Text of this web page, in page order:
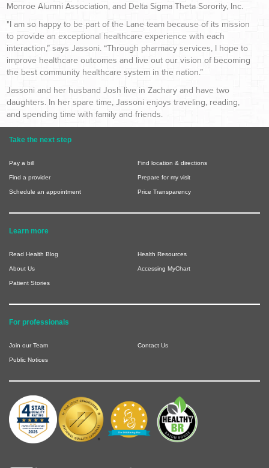
Monroe Alumni Association, and Delta Sigma Theta Sorority, Inc.
"I am so happy to be part of the Lane team because of its mission
to provide an exceptional healthcare experience with each
interaction,” says Jassoni. “Through pharmacy services, I hope to
improve healthcare outcomes and live out our vision of becoming
the best community healthcare system in the nation.”
Jassoni and her husband Josh live in Zachary and have two
daughters. In her spare time, Jassoni enjoys traveling, reading,
and spending time with family and friends.
Take the next step
Pay a bill Find location & directions
Find a provider Prepare for my visit
Schedule an appointment Price Transparency
Learn more
Read Health Blog Health Resources
About Us Accessing MyChart
Patient Stories
For professionals
Join our Team Contact Us
Public Notices